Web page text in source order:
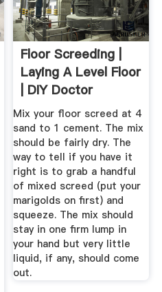
Floor Screeding |
Laying A Level Floor
| DIY Doctor
Mix your floor screed at 4
sand to 1 cement. The mix
should be fairly dry. The
way to tell if you have it
right is to grab a handful
of mixed screed (put your
marigolds on first) and
squeeze. The mix should
stay in one firm lump in
your hand but very little
liquid, if any, should come
out.